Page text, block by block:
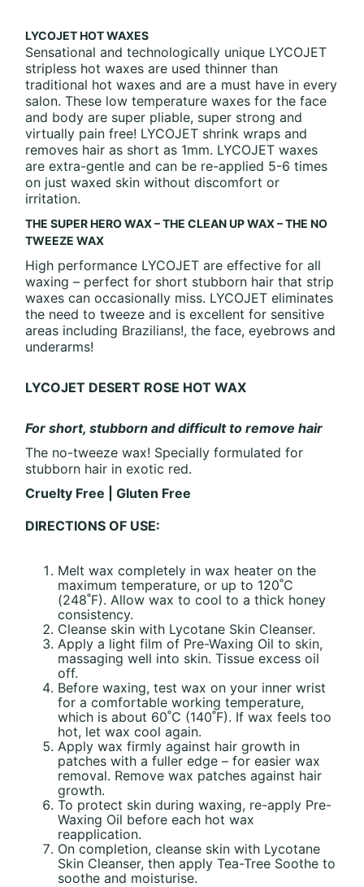
LYCOJET HOT WAXES
Sensational and technologically unique LYCOJET
stripless hot waxes are used thinner than
traditional hot waxes and are a must have in every
salon. These low temperature waxes for the face
and body are super pliable, super strong and
virtually pain free! LYCOJET shrink wraps and
removes hair as short as 1mm. LYCOJET waxes
are extra-gentle and can be re-applied 5-6 times
on just waxed skin without discomfort or
irritation.
THE SUPER HERO WAX – THE CLEAN UP WAX – THE NO
TWEEZE WAX
High performance LYCOJET are effective for all
waxing – perfect for short stubborn hair that strip
waxes can occasionally miss. LYCOJET eliminates
the need to tweeze and is excellent for sensitive
areas including Brazilians!, the face, eyebrows and
underarms!
LYCOJET DESERT ROSE HOT WAX
For short, stubborn and difficult to remove hair
The no-tweeze wax! Specially formulated for
stubborn hair in exotic red.
Cruelty Free | Gluten Free
DIRECTIONS OF USE:
Melt wax completely in wax heater on the
maximum temperature, or up to 120˚C
(248˚F). Allow wax to cool to a thick honey
consistency.
Cleanse skin with Lycotane Skin Cleanser.
Apply a light film of Pre-Waxing Oil to skin,
massaging well into skin. Tissue excess oil
off.
Before waxing, test wax on your inner wrist
for a comfortable working temperature,
which is about 60˚C (140˚F). If wax feels too
hot, let wax cool again.
Apply wax firmly against hair growth in
patches with a fuller edge – for easier wax
removal. Remove wax patches against hair
growth.
To protect skin during waxing, re-apply Pre-
Waxing Oil before each hot wax
reapplication.
On completion, cleanse skin with Lycotane
Skin Cleanser, then apply Tea-Tree Soothe to
soothe and moisturise.